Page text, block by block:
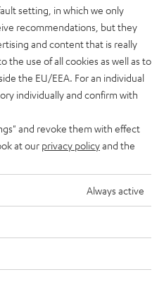
setting, in which we only
recommendations, but they
and content that is really
the use of all cookies as well as to
the EU/EEA. For an individual
individually and confirm with
and revoke them with effect
at our privacy policyand the
Always active